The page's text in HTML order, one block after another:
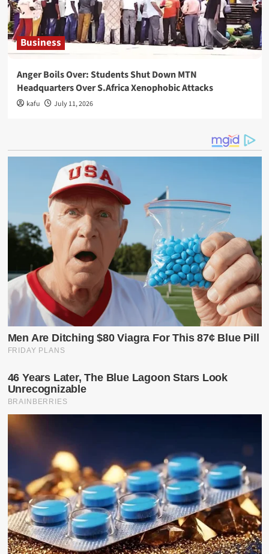
Business
Anger Boils Over: Students Shut Down MTN
Headquarters Over S.Africa Xenophobic Attacks
kafu July 11, 2026